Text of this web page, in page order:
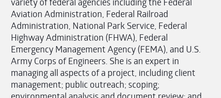
Aviation Administration, Federal Railroad
Administration, National Park Service, Federal
Highway Administration (FHWA), Federal
Emergency Management Agency (FEMA), and U.S.
Army Corps of Engineers. She is an expert in
managing all aspects of a project, including client
management; public outreach; scoping;